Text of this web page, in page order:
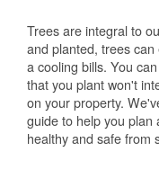
Trees are integral to
and planted, trees
a cooling bills. You
that you plant won't
on your property.
guide to help you plan
healthy and safe from